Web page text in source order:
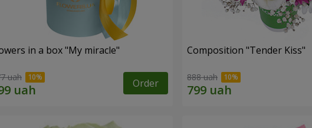
in a box "My miracle"
uah Order
Composition "Tender Kiss"
888 uah